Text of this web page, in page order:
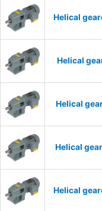
Helical
Helical
Helical
Helical
Helical